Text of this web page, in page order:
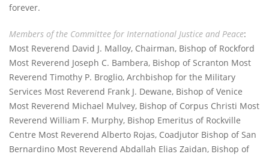
forever.
Members of the Committee for International Justice and Peace:
Most Reverend David J. Malloy, Chairman, Bishop of Rockford
Most Reverend Joseph C. Bambera, Bishop of Scranton Most
Reverend Timothy P. Broglio, Archbishop for the Military
Services Most Reverend Frank J. Dewane, Bishop of Venice
Most Reverend Michael Mulvey, Bishop of Corpus Christi Most
Reverend William F. Murphy, Bishop Emeritus of Rockville
Centre Most Reverend Alberto Rojas, Coadjutor Bishop of San
Bernardino Most Reverend Abdallah Elias Zaidan, Bishop of